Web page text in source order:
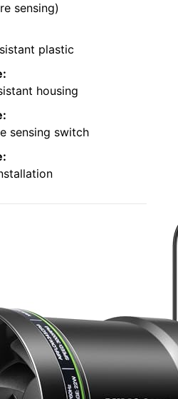
sensing)
plastic
housing
sensing switch